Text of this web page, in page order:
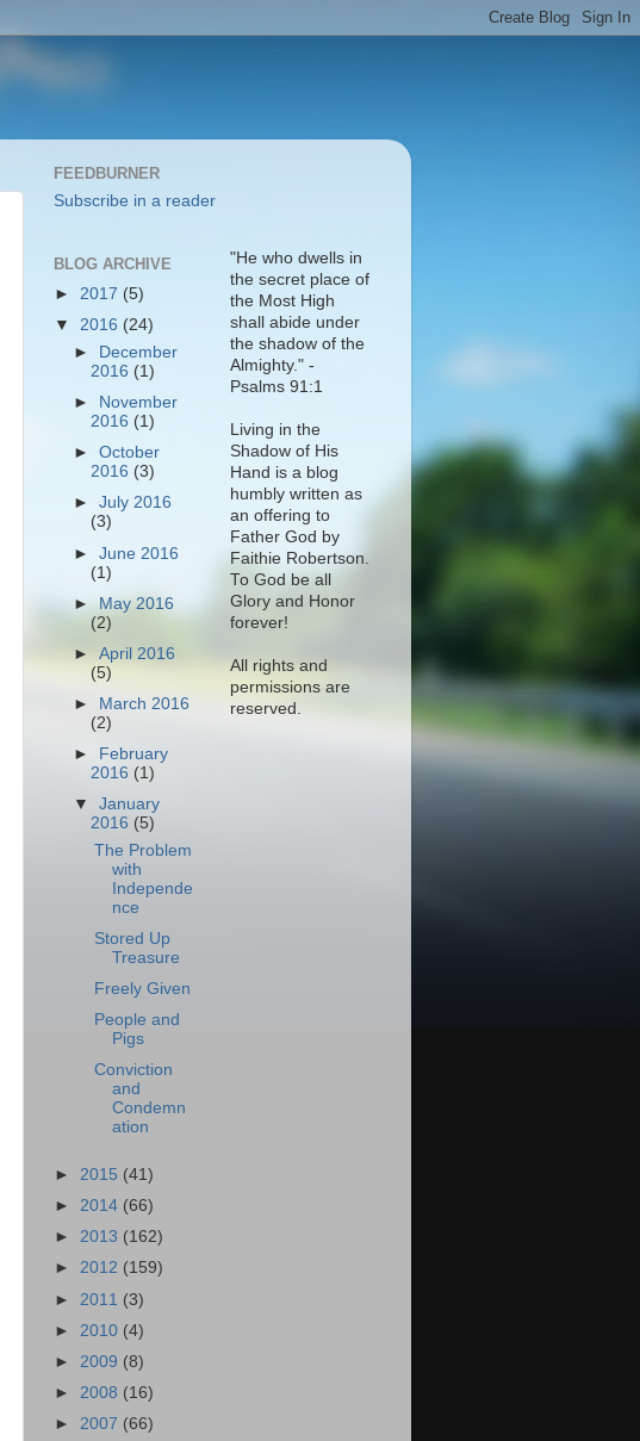
FEEDBURNER
Subscribe in a reader
BLOG ARCHIVE
► 2017 (5)
▼ 2016 (24)
►
December
2016 (1)
►
November
2016 (1)
►October
2016 (3)
►July 2016
(3)
►June 2016
(1)
► May 2016
(2)
►April 2016
(5)
►
March 2016
(2)
►
February
2016 (1)
▼January
2016 (5)
The Problem
with
Independe
nce
Stored Up
Treasure
Freely Given
People and
Pigs
Conviction
and
Condemn
ation
► 2015 (41)
► 2014 (66)
► 2013 (162)
► 2012 (159)
► 2011 (3)
► 2010 (4)
► 2009 (8)
► 2008 (16)
► 2007 (66)
"He who dwells in
the secret place of
the Most High
shall abide under
the shadow of the
Almighty." -
Psalms 91:1
Living in the
Shadow of His
Hand is a blog
humbly written as
an offering to
Father God by
Faithie Robertson.
To God be all
Glory and Honor
forever!
All rights and
permissions are
reserved.